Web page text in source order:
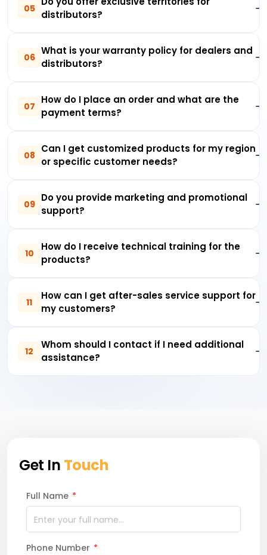
05
distributors?
06
What is your warranty policy for dealers and
distributors?
07
How do I place an order and what are the
payment terms?
08
Can I get customized products for my region
or specific customer needs?
09
Do you provide marketing and promotional
support?
10
How do I receive technical training for the
products?
11
How can I get after-sales service support for
my customers?
12
Whom should I contact if I need additional
assistance?
Get In Touch
Full Name *
Phone Number *